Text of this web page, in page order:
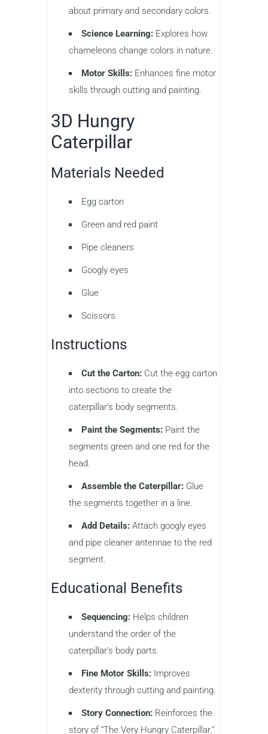
about primary and secondary colors.
Science Learning: Explores how
chameleons change colors in nature.
Motor Skills: Enhances fine motor
skills through cutting and painting.
3D Hungry
Caterpillar
Materials Needed
Egg carton
Green and red paint
Pipe cleaners
Googly eyes
Glue
Scissors
Instructions
Cut the Carton: Cut the egg carton
into sections to create the
caterpillar’s body segments.
Paint the Segments: Paint the
segments green and one red for the
head.
Assemble the Caterpillar: Glue
the segments together in a line.
Add Details: Attach googly eyes
and pipe cleaner antennae to the red
segment.
Educational Benefits
Sequencing: Helps children
understand the order of the
caterpillar’s body parts.
Fine Motor Skills: Improves
dexterity through cutting and painting.
Story Connection: Reinforces the
story of “The Very Hungry Caterpillar.”